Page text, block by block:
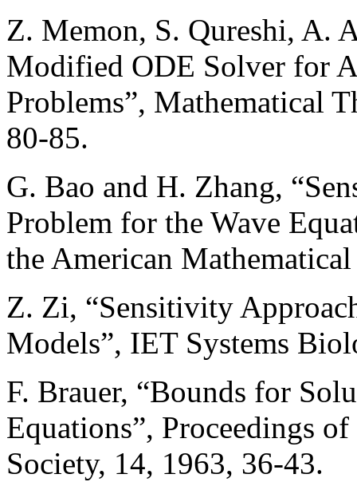
Z. Memon, S. Qureshi, A.
Modified ODE Solver for
Problems”, Mathematical
80-85.
G. Bao and H. Zhang,
Problem for the Wave
the American
Z. Zi, “Sensitivity
Models”, IET Systems
F. Brauer, “Bounds for
Equations”, Proceedings
Society, 14, 1963, 36-43.